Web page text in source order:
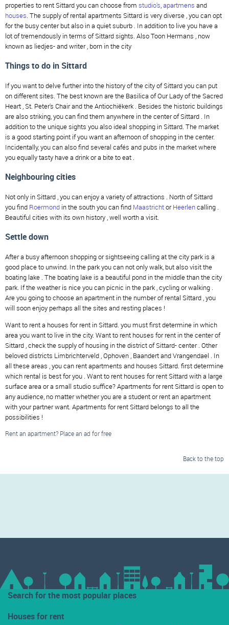
properties to rent Sittard you can choose from studio's,apartmens and
houses. The supply of rental apartments Sittard is very diverse , you can opt
for the busy center but also in a quiet suburb . In addition to live you have a
lot of tremendously in terms of Sittard sights. Also Toon Hermans , now
known as liedjes- and writer , born in the city
Things to do in Sittard
If you want to delve further into the history of the city of Sittard you can put
on different sites. The best known are the Basilica of Our Lady of the Sacred
Heart , St. Peter's Chair and the Antiochiëkerk . Besides the historic buildings
are also striking, you can find them anywhere in the center of Sittard . In
addition to the unique sights you also ideal shopping in Sittard. The market
is a good starting point if you want an afternoon of shopping in the center.
Incidentally, you can also find several cafés and pubs in the market where
you equally tasty have a drink or a bite to eat .
Neighbouring cities
Not only in Sittard , you can enjoy a variety of attractions . North of Sittard
you find Roermond in the south you can find MaastrichtorHeerlencalling .
Beautiful cities with its own history , well worth a visit.
Settle down
After a busy afternoon shopping or sightseeing calling at the city park is a
good place to unwind. In the park you can not only walk, but also visit the
boating lake . The boating lake is a beautiful pond in the middle than the city
park. If the weather is nice you can picnic in the park , cycling or walking .
Are you going to choose an apartment in the number of rental Sittard , you
will soon enjoy perhaps all the sites and resting places !
Want to rent a houses for rent in Sittard. you must first determine in which
area you want to live in the city. Want to rent houses for rent in the center of
Sittard , check the supply of housing in the district of Sittard- center . Other
beloved districts Limbrichterveld , Ophoven , Baandert and Vrangendael . In
all these areas , you can rent apartments and houses Sittard. first determine
which rental is best for you . Want to rent houses for rent Sittard with a large
surface area or a small studio suffice? Apartments for rent Sittard is open to
any audience, no matter whether you are a student or rent an apartment
with your partner want. Apartments for rent Sittard belongs to all the
possibilities !
Rent an apartment? Place an ad for free
Back to the top
Search for the most popular places
Houses for rent